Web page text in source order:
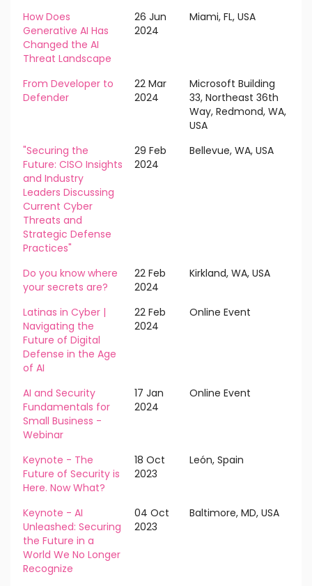
How Does
Generative AI Has
Changed the AI
Threat Landscape
26 Jun
2024
Miami, FL, USA
From Developer to
Defender
22 Mar
2024
Microsoft Building
33, Northeast 36th
Way, Redmond, WA,
USA
"Securing the
Future: CISO Insights
and Industry
Leaders Discussing
Current Cyber
Threats and
Strategic Defense
Practices"
29 Feb
2024
Bellevue, WA, USA
Do you know where
your secrets are?
22 Feb
2024
Kirkland, WA, USA
Latinas in Cyber |
Navigating the
Future of Digital
Defense in the Age
of AI
22 Feb
2024
Online Event
AI and Security
Fundamentals for
Small Business -
Webinar
17 Jan
2024
Online Event
Keynote - The
Future of Security is
Here. Now What?
18 Oct
2023
León, Spain
Keynote - AI
Unleashed: Securing
the Future in a
World We No Longer
Recognize
04 Oct
2023
Baltimore, MD, USA